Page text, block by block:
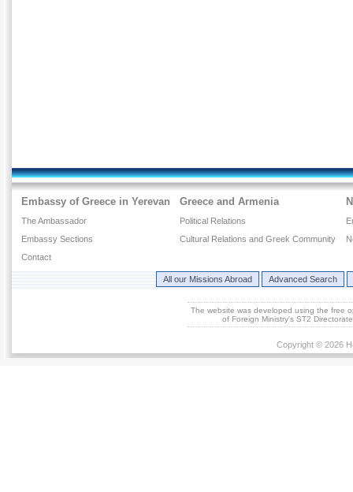
Embassy of Greece in Yerevan
The Ambassador
Embassy Sections
Contact
Greece and Armenia
Political Relations
Cultural Relations and Greek Community
All our Missions Abroad Advanced Search
The website was developed using the free
of Foreign Ministry's ST2
Copyright © 2026